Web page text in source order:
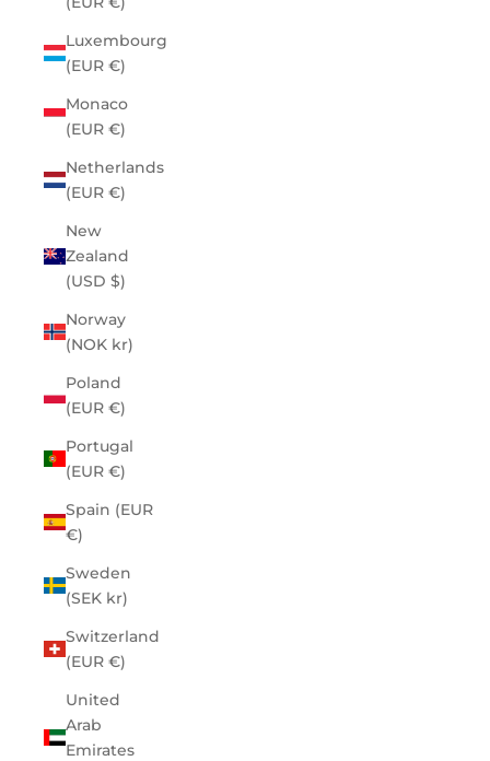
Luxembourg
(EUR €)
Monaco
(EUR €)
Netherlands
(EUR €)
New
Zealand
(USD $)
Norway
(NOK kr)
Poland
(EUR €)
Portugal
(EUR €)
Spain (EUR
€)
Sweden
(SEK kr)
Switzerland
(EUR €)
United
Arab
Emirates